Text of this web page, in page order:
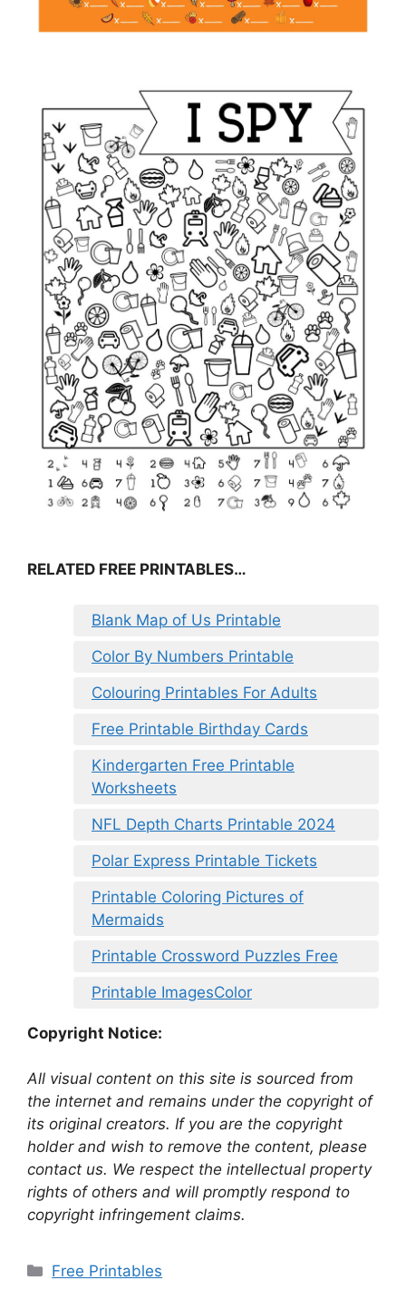
RELATED FREE PRINTABLES…
Blank Map of Us Printable
Color By Numbers Printable
Colouring Printables For Adults
Free Printable Birthday Cards
Kindergarten Free Printable
Worksheets
NFL Depth Charts Printable 2024
Polar Express Printable Tickets
Printable Coloring Pictures of
Mermaids
Printable Crossword Puzzles Free
Printable ImagesColor
Copyright Notice:
All visual content on this site is sourced from
the internet and remains under the copyright of
its original creators. If you are the copyright
holder and wish to remove the content, please
contact us. We respect the intellectual property
rights of others and will promptly respond to
copyright infringement claims.
Categories
Free Printables